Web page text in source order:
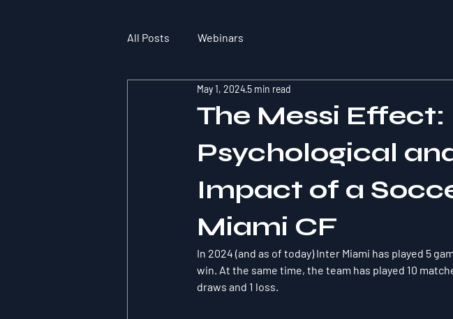
All Posts Webinars
The Messi
Psychological
Impact of a
Miami CF
May 1, 2024 5 min read
In 2024 (and as of today) Inter Miami has played 5
win. At the same time, the team has played 10
draws and 1 loss.